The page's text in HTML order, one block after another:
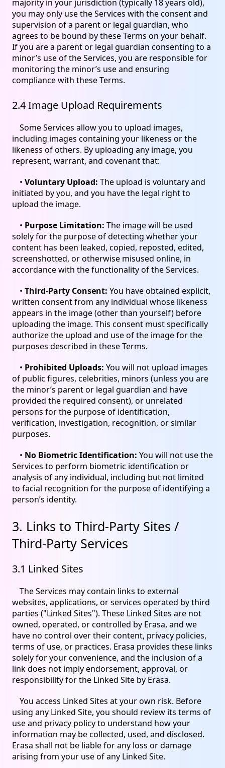
majority in your jurisdiction (typically 18 years old),
you may only use the Services with the consent and
supervision of a parent or legal guardian, who
agrees to be bound by these Terms on your behalf.
If you are a parent or legal guardian consenting to a
minor’s use of the Services, you are responsible for
monitoring the minor’s use and ensuring
compliance with these Terms.
2.4 Image Upload Requirements
Some Services allow you to upload images,
including images containing your likeness or the
likeness of others. By uploading any image, you
represent, warrant, and covenant that:
• Voluntary Upload: The upload is voluntary and
initiated by you, and you have the legal right to
upload the image.
• Purpose Limitation: The image will be used
solely for the purpose of detecting whether your
content has been leaked, copied, reposted, edited,
screenshotted, or otherwise misused online, in
accordance with the functionality of the Services.
• Third-Party Consent: You have obtained explicit,
written consent from any individual whose likeness
appears in the image (other than yourself) before
uploading the image. This consent must specifically
authorize the upload and use of the image for the
purposes described in these Terms.
• Prohibited Uploads: You will not upload images
of public figures, celebrities, minors (unless you are
the minor’s parent or legal guardian and have
provided the required consent), or unrelated
persons for the purpose of identification,
verification, investigation, recognition, or similar
purposes.
• No Biometric Identification: You will not use the
Services to perform biometric identification or
analysis of any individual, including but not limited
to facial recognition for the purpose of identifying a
person’s identity.
3. Links to Third-Party Sites /
Third-Party Services
3.1 Linked Sites
The Services may contain links to external
websites, applications, or services operated by third
parties ("Linked Sites"). These Linked Sites are not
owned, operated, or controlled by Erasa, and we
have no control over their content, privacy policies,
terms of use, or practices. Erasa provides these links
solely for your convenience, and the inclusion of a
link does not imply endorsement, approval, or
responsibility for the Linked Site by Erasa.
You access Linked Sites at your own risk. Before
using any Linked Site, you should review its terms of
use and privacy policy to understand how your
information may be collected, used, and disclosed.
Erasa shall not be liable for any loss or damage
arising from your use of any Linked Site.